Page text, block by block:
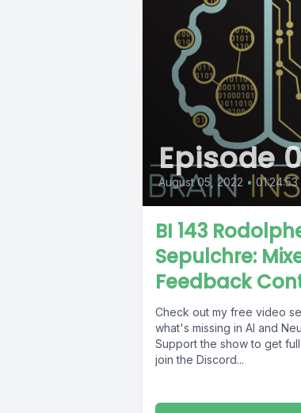
Episode
August 05, 2022 • 01:24:53
BI 143
Sepulchre:
Feedback
Check out my free video
what's missing in AI and
Support the show to get
join the Discord...